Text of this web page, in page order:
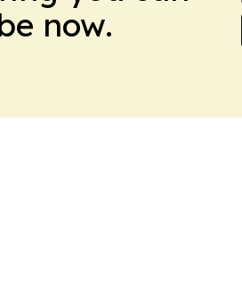
now.